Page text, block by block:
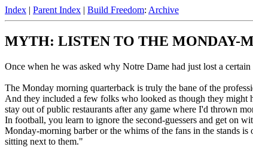
Index | Parent Index | Build Freedom: Archive
MYTH: LISTEN TO THE MONDAY-
Once when he was asked why Notre Dame had just lost a
The Monday morning quarterback is truly the bane of the
And they included a few folks who looked as though they might
stay out of public restaurants after any game where I'd thrown
In football, you learn to ignore the second-guessers and get on
Monday-morning barber or the whims of the fans in the stands
sitting next to them."